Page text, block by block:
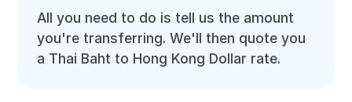
All you need to do is tell us the amount
you're transferring. We'll then quote you
a Thai Baht to Hong Kong Dollar rate.